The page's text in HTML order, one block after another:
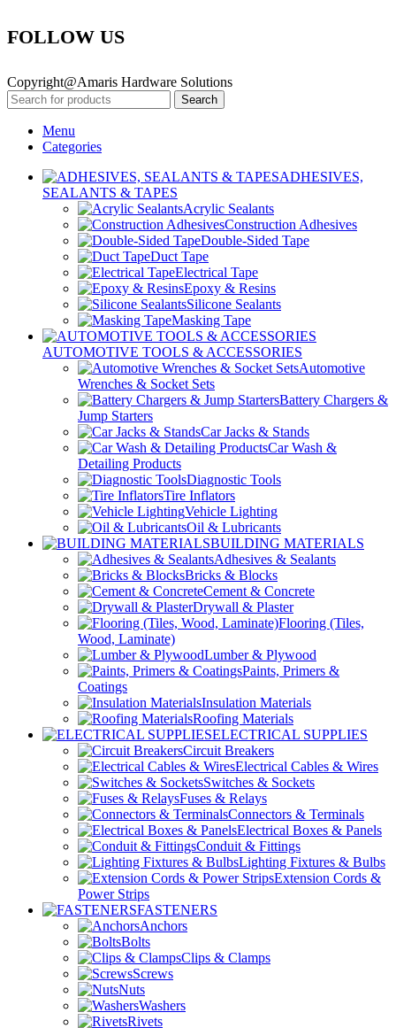
FOLLOW US
Copyright@Amaris Hardware Solutions
Search
Menu
Categories
ADHESIVES,
SEALANTS & TAPES
Acrylic Sealants
Construction Adhesives
Double-Sided Tape
Duct Tape
Electrical Tape
Epoxy & Resins
Silicone Sealants
Masking Tape
AUTOMOTIVE TOOLS & ACCESSORIES
Automotive
Wrenches & Socket Sets
Battery Chargers &
Jump Starters
Car Jacks & Stands
Car Wash &
Detailing Products
Diagnostic Tools
Tire Inflators
Vehicle Lighting
Oil & Lubricants
BUILDING MATERIALS
Adhesives & Sealants
Bricks & Blocks
Cement & Concrete
Drywall & Plaster
Flooring (Tiles,
Wood, Laminate)
Lumber & Plywood
Paints, Primers &
Coatings
Insulation Materials
Roofing Materials
ELECTRICAL SUPPLIES
Circuit Breakers
Electrical Cables & Wires
Switches & Sockets
Fuses & Relays
Connectors & Terminals
Electrical Boxes & Panels
Conduit & Fittings
Lighting Fixtures & Bulbs
Extension Cords &
Power Strips
FASTENERS
Anchors
Bolts
Clips & Clamps
Screws
Nuts
Washers
Rivets